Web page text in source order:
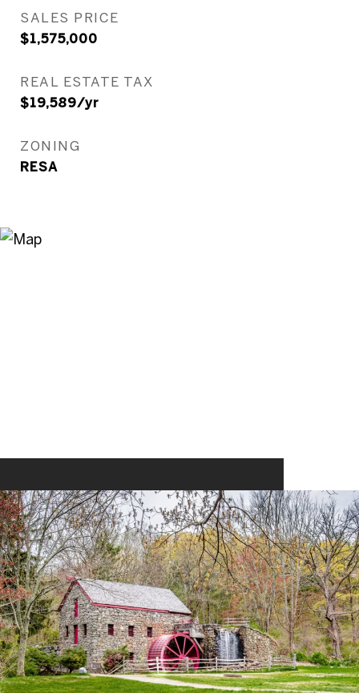
SALES PRICE
$1,575,000
REAL ESTATE TAX
$19,589/yr
ZONING
RESA